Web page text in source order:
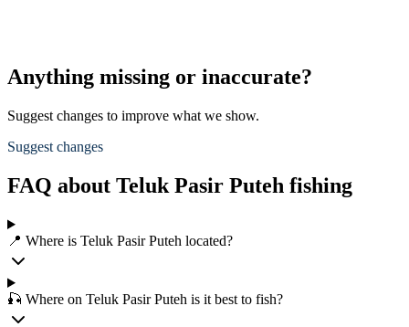
Anything missing or inaccurate?
Suggest changes to improve what we show.
Suggest changes
FAQ about Teluk Pasir Puteh fishing
📍 Where is Teluk Pasir Puteh located?
🎣 Where on Teluk Pasir Puteh is it best to fish?